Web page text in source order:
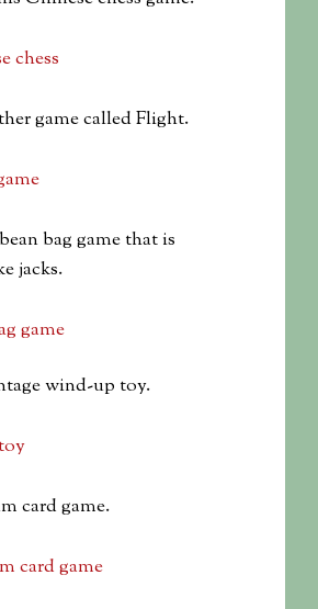
game called Flight.
bag game that is
jacks.
wind-up toy.
card game.